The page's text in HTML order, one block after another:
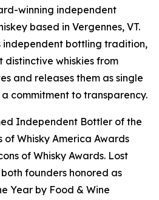
winning independent
based in Vergennes, VT.
independent bottling tradition,
distinctive whiskies from
and releases them as single
commitment to transparency.
Independent Bottler of the
of Whisky America Awards
of Whisky Awards. Lost
founders honored as
Year by Food & Wine